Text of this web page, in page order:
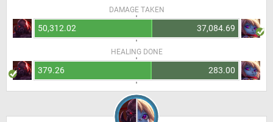
DAMAGE TAKEN
50,312.02 37,084.69
HEALING DONE
379.26 283.00